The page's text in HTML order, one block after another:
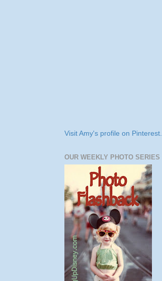
Visit Amy's profile on Pinterest.
OUR WEEKLY PHOTO SERIES